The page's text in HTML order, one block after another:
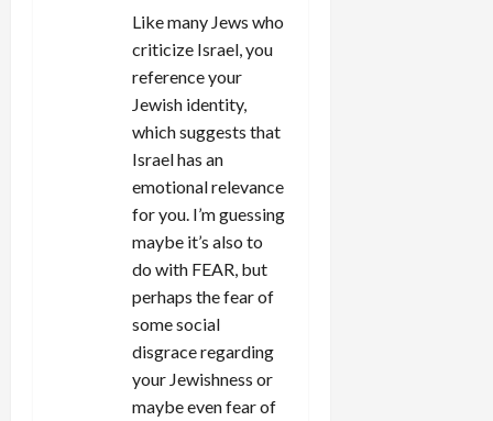
Like many Jews who
criticize Israel, you
reference your
Jewish identity,
which suggests that
Israel has an
emotional relevance
for you. I’m guessing
maybe it’s also to
do with FEAR, but
perhaps the fear of
some social
disgrace regarding
your Jewishness or
maybe even fear of